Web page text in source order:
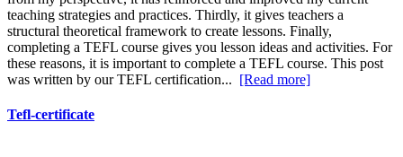
teaching strategies and practices. Thirdly, it gives teachers a
structural theoretical framework to create lessons. Finally,
completing a TEFL course gives you lesson ideas and activities. For
these reasons, it is important to complete a TEFL course. This post
was written by our TEFL certification... [Read more]
Tefl-certificate